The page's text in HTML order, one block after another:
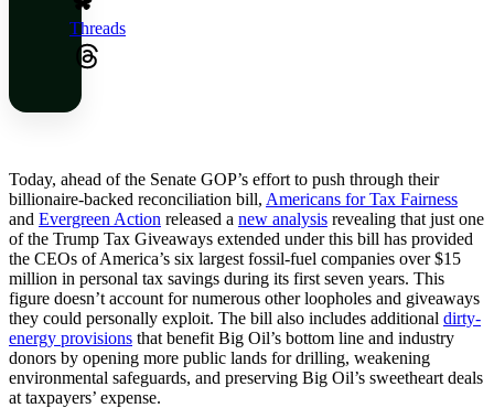
Threads
Today, ahead of the Senate GOP’s effort to push through their
billionaire-backed reconciliation bill, Americans for Tax Fairness
and Evergreen Action released a new analysis revealing that just one
of the Trump Tax Giveaways extended under this bill has provided
the CEOs of America’s six largest fossil-fuel companies over $15
million in personal tax savings during its first seven years. This
figure doesn’t account for numerous other loopholes and giveaways
they could personally exploit. The bill also includes additional dirty-
energy provisions that benefit Big Oil’s bottom line and industry
donors by opening more public lands for drilling, weakening
environmental safeguards, and preserving Big Oil’s sweetheart deals
at taxpayers’ expense.